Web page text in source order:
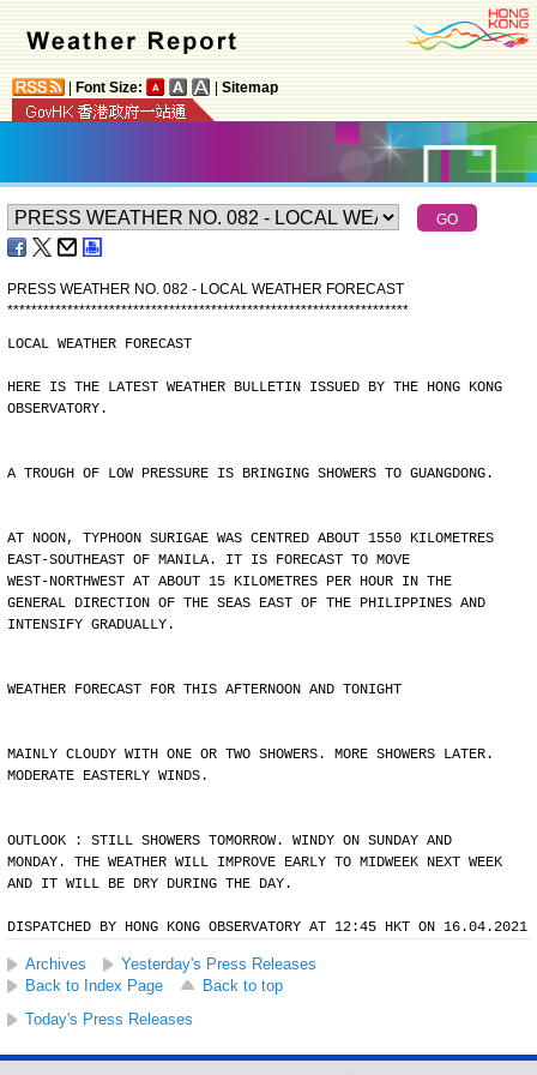
Font Size: Sitemap
PRESS WEATHER NO. 082 - LOCAL WEATHER FORECAST
*******************************************************************
LOCAL WEATHER FORECAST
HERE IS THE LATEST WEATHER BULLETIN ISSUED BY THE HONG KONG
OBSERVATORY.
A TROUGH OF LOW PRESSURE IS BRINGING SHOWERS TO GUANGDONG.
AT NOON, TYPHOON SURIGAE WAS CENTRED ABOUT 1550 KILOMETRES
EAST-SOUTHEAST OF MANILA. IT IS FORECAST TO MOVE
WEST-NORTHWEST AT ABOUT 15 KILOMETRES PER HOUR IN THE
GENERAL DIRECTION OF THE SEAS EAST OF THE PHILIPPINES AND
INTENSIFY GRADUALLY.
WEATHER FORECAST FOR THIS AFTERNOON AND TONIGHT
MAINLY CLOUDY WITH ONE OR TWO SHOWERS. MORE SHOWERS LATER.
MODERATE EASTERLY WINDS.
OUTLOOK : STILL SHOWERS TOMORROW. WINDY ON SUNDAY AND
MONDAY. THE WEATHER WILL IMPROVE EARLY TO MIDWEEK NEXT WEEK
AND IT WILL BE DRY DURING THE DAY.
DISPATCHED BY HONG KONG OBSERVATORY AT 12:45 HKT ON 16.04.2021
Archives
Yesterday's Press Releases
Back to Index Page
Back to top
Today's Press Releases